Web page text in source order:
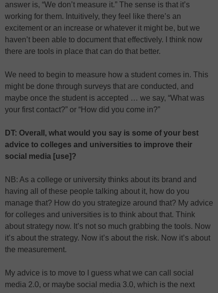
answer is, “We don’t measure it.” The sense is that it’s
working for them. Intuitively, they feel like there’s an
excitement or an increase or whatever it might be, but we
haven’t been able to document that effectively. I think now
there are tools in place that can do that better.
We need to begin to measure how a student comes in. This
might be done through surveys that are conducted, and
maybe once the student is accepted … we say, “What was
your first contact?” or “How did you come in?”
DT: Overall, what would you say is some of your best
advice to colleges and universities to improve their
social media [use]?
NB: As a college or university thinks about its brand and
having all of these people talking about it, how do you
manage that? How do you strategize around that? My advice
for colleges and universities is to think about that. Think
about strategy now. It’s not so much grabbing the tools. Now
it’s about the strategy. Now it’s about the risk. Now it’s about
the measurement.
My advice is to move to I guess what we can call social
media 2.0, or maybe social media 3.0, which is the next